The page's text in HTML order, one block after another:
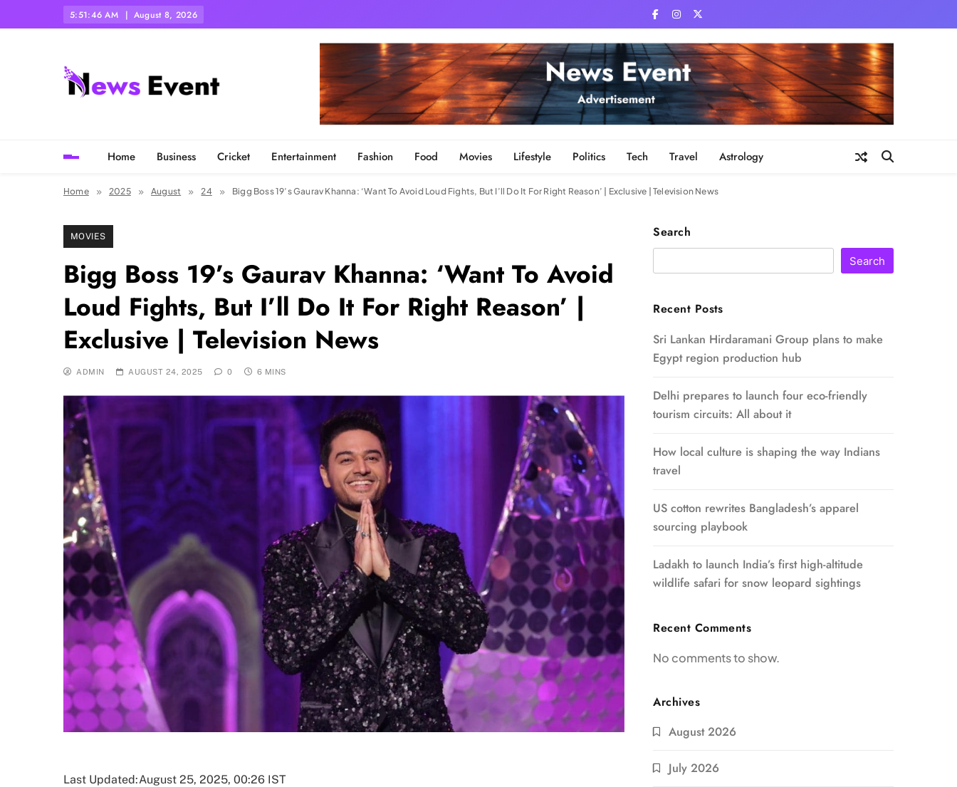
5:51:47 AM August 8, 2026
Home Business Cricket Entertainment Fashion Food Movies Lifestyle Politics Tech Travel Astrology
Home 2025 August 24 Bigg Boss 19’s Gaurav Khanna: ‘Want To Avoid Loud Fights, But I’ll Do It For Right Reason’ | Exclusive | Television News
MOVIES
Bigg Boss 19’s Gaurav Khanna: ‘Want To Avoid
Loud Fights, But I’ll Do It For Right Reason’ |
Exclusive | Television News
ADMIN AUGUST 24, 2025 0 6 MINS
Last Updated:August 25, 2025, 00:26 IST
Search
Search
Recent Posts
Sri Lankan Hirdaramani Group plans to make
Egypt region production hub
Delhi prepares to launch four eco-friendly
tourism circuits: All about it
How local culture is shaping the way Indians
travel
US cotton rewrites Bangladesh’s apparel
sourcing playbook
Ladakh to launch India’s first high-altitude
wildlife safari for snow leopard sightings
Recent Comments
No comments to show.
Archives
August 2026
July 2026